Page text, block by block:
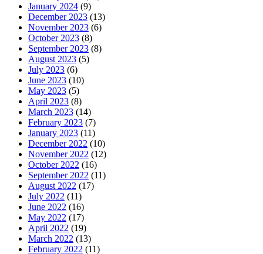
January 2024 (9)
December 2023 (13)
November 2023 (6)
October 2023 (8)
September 2023 (8)
August 2023 (5)
July 2023 (6)
June 2023 (10)
May 2023 (5)
April 2023 (8)
March 2023 (14)
February 2023 (7)
January 2023 (11)
December 2022 (10)
November 2022 (12)
October 2022 (16)
September 2022 (11)
August 2022 (17)
July 2022 (11)
June 2022 (16)
May 2022 (17)
April 2022 (19)
March 2022 (13)
February 2022 (11)